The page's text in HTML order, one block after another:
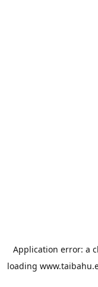
Application error: a
loading